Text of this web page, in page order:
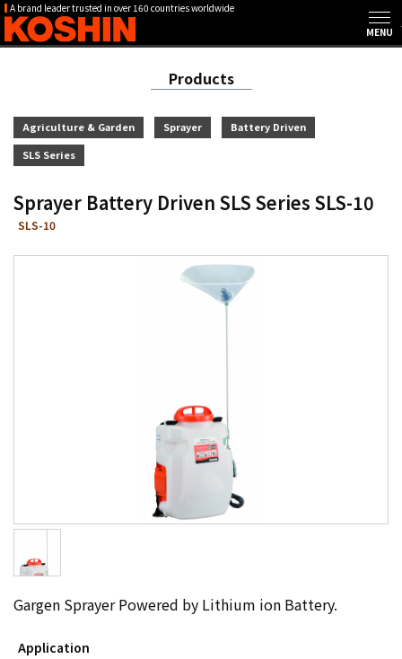
A brand leader trusted in over 160 countries worldwide
Products
Agriculture & Garden Sprayer
Battery Driven
SLS Series
Sprayer Battery Driven SLS Series SLS-10
SLS-10
Gargen Sprayer Powered by Lithium ion Battery.
Application